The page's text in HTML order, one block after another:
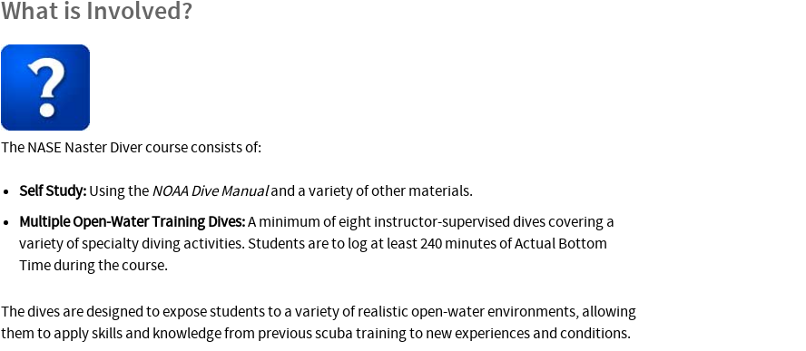
What is Involved?
The NASE Naster Diver course consists of:
Self Study:Using theNOAA Dive Manualand a variety of other materials.
Multiple Open-Water Training Dives:A minimum of eight instructor-supervised dives covering a
variety of specialty diving activities. Students are to log at least 240 minutes of Actual Bottom
Time during the course.
The dives are designed to expose students to a variety of realistic open-water environments, allowing
them to apply skills and knowledge from previous scuba training to new experiences and conditions.